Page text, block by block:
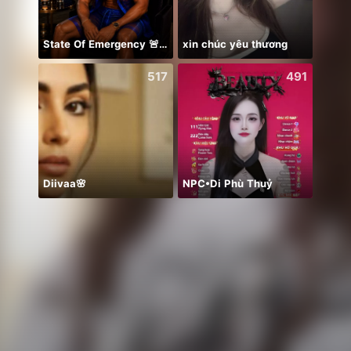
State Of Emergency 🚨!!! 150K xin chúc yêu thương
517
Diivaa🌸
491
NPC•Di Phù Thuỷ